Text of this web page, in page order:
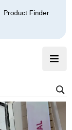
Product Finder